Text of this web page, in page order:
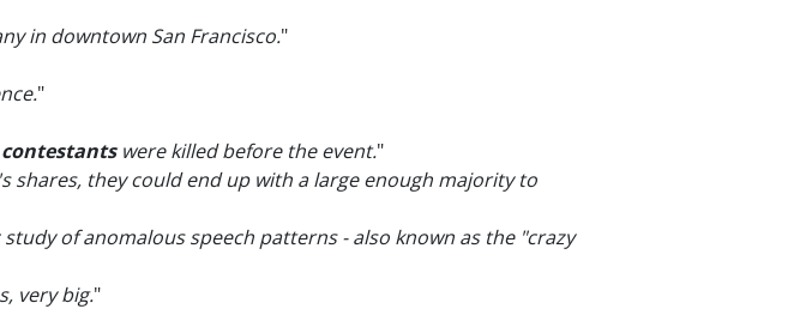
in downtown San Francisco."
"
contestantswere killed before the event."
they could end up with a large enough majority to
of anomalous speech patterns - also known as the "crazy
very big."